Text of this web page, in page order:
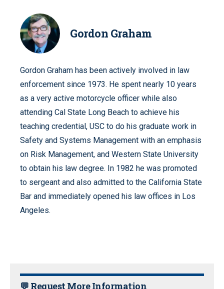
Gordon Graham
Gordon Graham has been actively involved in law
enforcement since 1973. He spent nearly 10 years
as a very active motorcycle officer while also
attending Cal State Long Beach to achieve his
teaching credential, USC to do his graduate work in
Safety and Systems Management with an emphasis
on Risk Management, and Western State University
to obtain his law degree. In 1982 he was promoted
to sergeant and also admitted to the California State
Bar and immediately opened his law offices in Los
Angeles.
💬 Request More Information